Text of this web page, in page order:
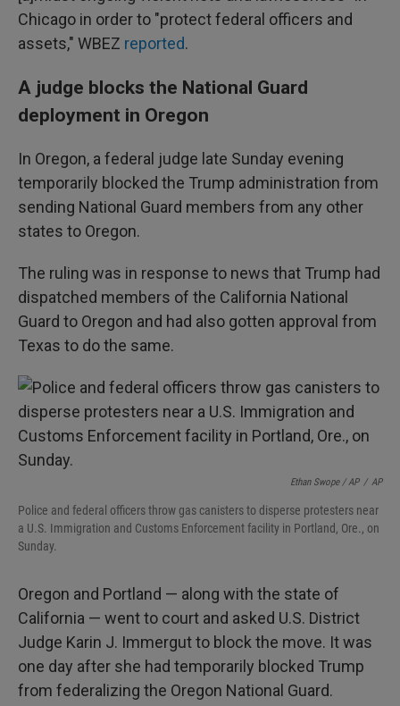
Chicago in order to "protect federal officers and
assets," WBEZ reported.
A judge blocks the National Guard
deployment in Oregon
In Oregon, a federal judge late Sunday evening
temporarily blocked the Trump administration from
sending National Guard members from any other
states to Oregon.
The ruling was in response to news that Trump had
dispatched members of the California National
Guard to Oregon and had also gotten approval from
Texas to do the same.
Ethan Swope / AP / AP
Police and federal officers throw gas canisters to disperse protesters near
a U.S. Immigration and Customs Enforcement facility in Portland, Ore., on
Sunday.
Oregon and Portland — along with the state of
California — went to court and asked U.S. District
Judge Karin J. Immergut to block the move. It was
one day after she had temporarily blocked Trump
from federalizing the Oregon National Guard.